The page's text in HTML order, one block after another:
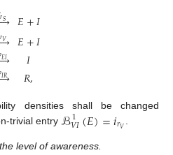


𝑟𝑆


𝑟𝑉


𝐸𝐼


𝐼𝑅
𝐸+𝐼
𝐸+𝐼
𝐼
𝑅,
densities shall be changed
trivial entry ℬ1
𝑉𝐼(𝐸)=𝑖𝑟𝑉.
level of awareness.